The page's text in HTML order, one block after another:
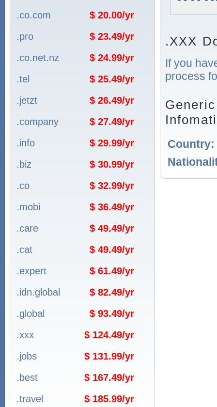
.co.com
$ 20.00/yr
.pro
$ 23.49/yr
.co.net.nz
$ 24.99/yr
.tel
$ 25.49/yr
.jetzt
$ 26.49/yr
.company
$ 27.49/yr
.info
$ 29.99/yr
.biz
$ 30.99/yr
.co
$ 32.99/yr
.mobi
$ 36.49/yr
.care
$ 49.49/yr
.cat
$ 49.49/yr
.expert
$ 61.49/yr
.idn.global
$ 82.49/yr
.global
$ 93.49/yr
.xxx
$ 124.49/yr
.jobs
$ 131.99/yr
.best
$ 167.49/yr
.travel
$ 185.99/yr
.XXX
If you
process
Country: